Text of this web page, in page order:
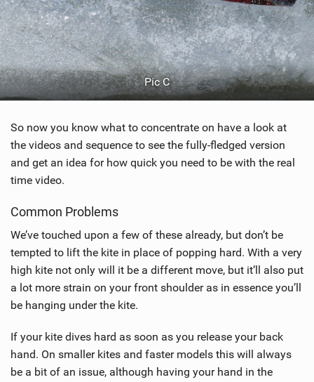
Pic C
So now you know what to concentrate on have a look at
the videos and sequence to see the fully-fledged version
and get an idea for how quick you need to be with the real
time video.
Common Problems
We’ve touched upon a few of these already, but don’t be
tempted to lift the kite in place of popping hard. With a very
high kite not only will it be a different move, but it’ll also put
a lot more strain on your front shoulder as in essence you’ll
be hanging under the kite.
If your kite dives hard as soon as you release your back
hand. On smaller kites and faster models this will always
be a bit of an issue, although having your hand in the